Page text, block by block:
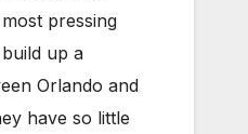
pressing
up a
Orlando and
have so little